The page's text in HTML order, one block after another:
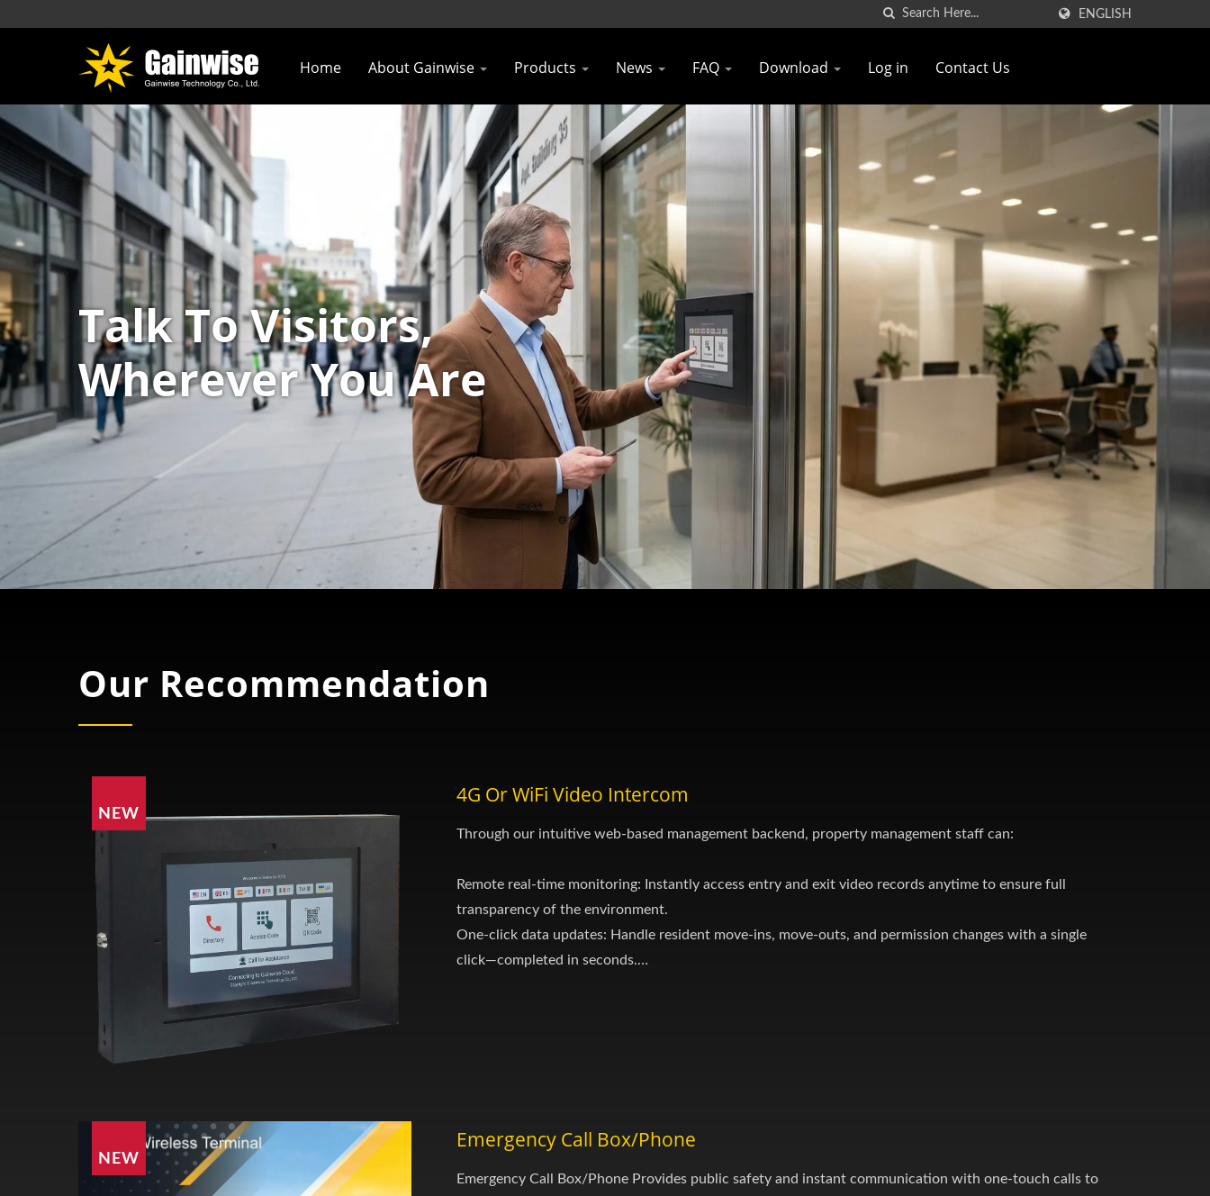
ENGLISH
Home About Gainwise Products News FAQ Download Log in Contact Us
Talk To Visitors,
Wherever You Are
Our Recommendation
NEW
4G Or WiFi Video Intercom
Through our intuitive web-based management backend, property management staff can:
Remote real-time monitoring: Instantly access entry and exit video records anytime to ensure full
transparency of the environment.
One-click data updates: Handle resident move-ins, move-outs, and permission changes with a single
click—completed in seconds.
NEW
Emergency Call Box/Phone
Emergency Call Box/Phone Provides public safety and instant communication with one-touch calls to